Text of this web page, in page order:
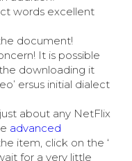
words excellent
document!
It is possible
downloading it
ersus initial dialect
about any NetFlix
advanced
item, click on the ‘
for a very little